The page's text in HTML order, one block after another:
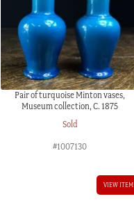
Pair of turquoise Minton vases,
Museum collection, C. 1875
Sold
#1007130
VIEW ITEM